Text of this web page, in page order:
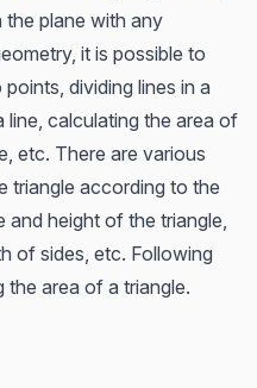
plane with any
it is possible to
dividing lines in a
calculating the area of
etc. There are various
triangle according to the
and height of the triangle,
of sides, etc. Following
area of a triangle.